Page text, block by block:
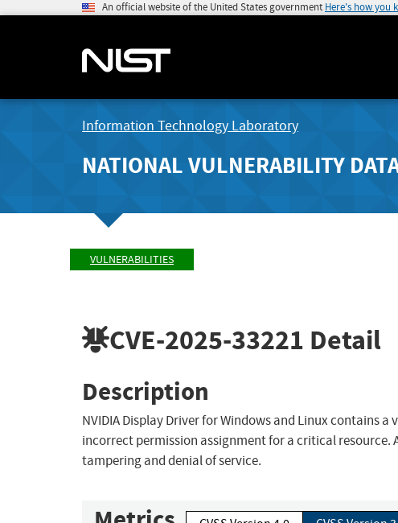
An official website of the United States government Here's how you
Information Technology Laboratory
NATIONAL VULNERABILITY
VULNERABILITIES
CVE-2025-33221 Detail
Description
NVIDIA Display Driver for Windows and Linux contains
incorrect permission assignment for a critical
tampering and denial of service.